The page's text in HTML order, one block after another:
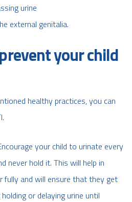
urine
external genitalia.
your child
healthy practices, you can
your child to urinate every
never hold it. This will help in
fully and will ensure that they get
or delaying urine until